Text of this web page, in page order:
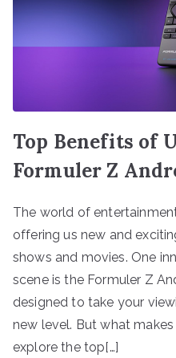
Top Benefits of
Formuler Z
The world of
offering us new and
shows and movies. One
scene is the Formuler Z
designed to take your
new level. But what
explore the top[…]